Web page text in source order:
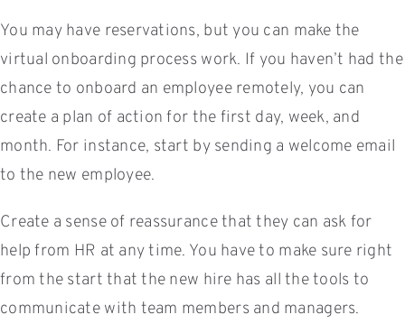
You may have reservations, but you can make the
virtual onboarding process work. If you haven’t had the
chance to onboard an employee remotely, you can
create a plan of action for the first day, week, and
month. For instance, start by sending a welcome email
to the new employee.
Create a sense of reassurance that they can ask for
help from HR at any time. You have to make sure right
from the start that the new hire has all the tools to
communicate with team members and managers.